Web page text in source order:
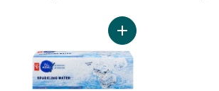
Add Sparkling